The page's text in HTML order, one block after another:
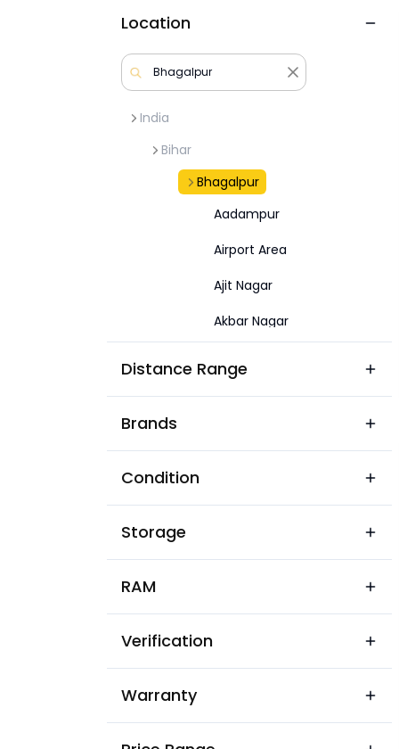
Location
India
Bihar
Bhagalpur
Aadampur
Airport Area
Ajit Nagar
Akbar Nagar
Ambai Nist
Distance Range
Brands
Condition
Storage
RAM
Verification
Warranty